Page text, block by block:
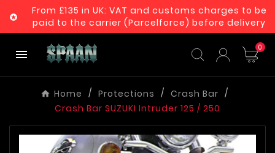

From £135 in UK: VAT and customs charges to be
paid to the carrier (Parcelforce) before delivery
 0
Home Protections
Crash Bar
Crash Bar SUZUKI Intruder 125 / 250